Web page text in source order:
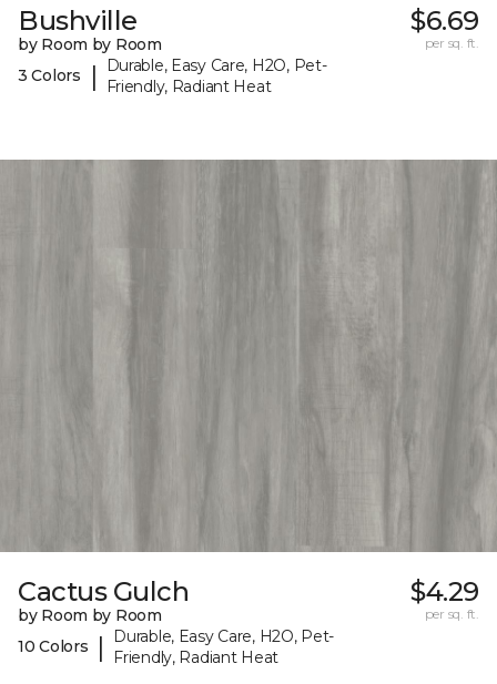
Bushville
by Room by Room
3 Colors
|
Durable, Easy Care, H2O, Pet-
Friendly, Radiant Heat
$6.69
per sq. ft.
Cactus Gulch
by Room by Room
10 Colors
|
Durable, Easy Care, H2O, Pet-
Friendly, Radiant Heat
$4.29
per sq. ft.